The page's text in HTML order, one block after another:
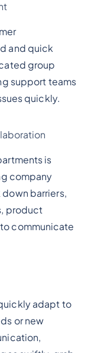
and quick
group
support teams
quickly.
is
company
barriers,
product
communicate
adapt to
or new